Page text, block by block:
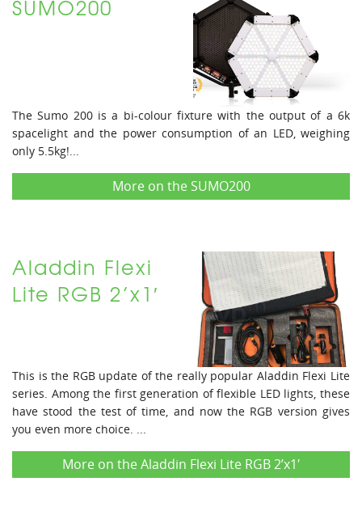
SUMO200
The Sumo 200 is a bi-colour fixture with the output of a 6k
spacelight and the power consumption of an LED, weighing
only 5.5kg!...
More on the SUMO200
Aladdin Flexi
Lite RGB 2’x1′
This is the RGB update of the really popular Aladdin Flexi Lite
series. Among the first generation of flexible LED lights, these
have stood the test of time, and now the RGB version gives
you even more choice. ...
More on the Aladdin Flexi Lite RGB 2’x1′